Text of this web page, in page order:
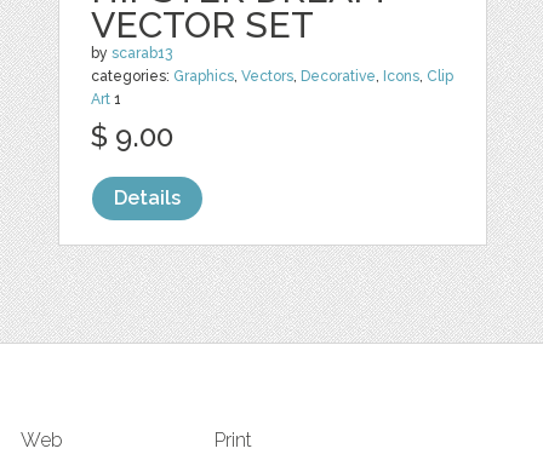
VECTOR SET
byscarab13
categories: Graphics,Vectors, Decorative, Icons, Clip
Art 1
$ 9.00
Details
Web Print